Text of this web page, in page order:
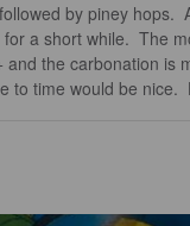
by piney hops.
a short while.  The
the carbonation is
to time would be nice.